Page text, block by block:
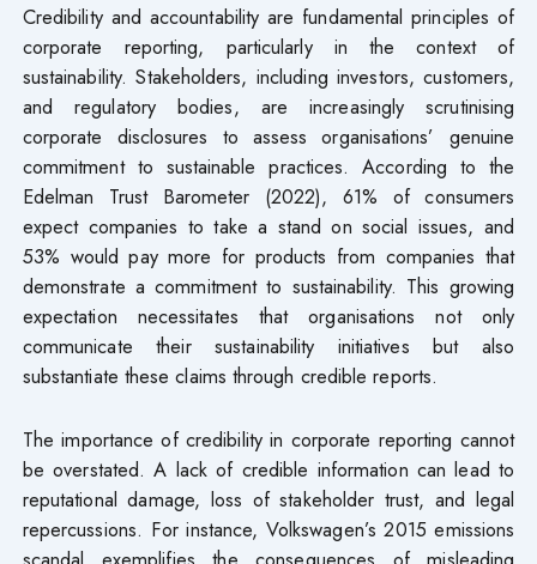
Credibility and accountability are fundamental principles of
corporate reporting, particularly in the context of
sustainability. Stakeholders, including investors, customers,
and regulatory bodies, are increasingly scrutinising
corporate disclosures to assess organisations’ genuine
commitment to sustainable practices. According to the
Edelman Trust Barometer (2022), 61% of consumers
expect companies to take a stand on social issues, and
53% would pay more for products from companies that
demonstrate a commitment to sustainability. This growing
expectation necessitates that organisations not only
communicate their sustainability initiatives but also
substantiate these claims through credible reports.
The importance of credibility in corporate reporting cannot
be overstated. A lack of credible information can lead to
reputational damage, loss of stakeholder trust, and legal
repercussions. For instance, Volkswagen’s 2015 emissions